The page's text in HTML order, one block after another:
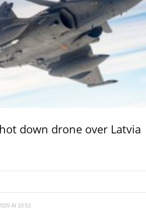
down drone over Latvia
At 10:51